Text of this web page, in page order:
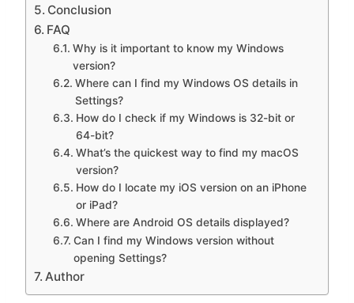
Conclusion
FAQ
Why is it important to know my Windows
version?
Where can I find my Windows OS details in
Settings?
How do I check if my Windows is 32-bit or
64-bit?
What’s the quickest way to find my macOS
version?
How do I locate my iOS version on an iPhone
or iPad?
Where are Android OS details displayed?
Can I find my Windows version without
opening Settings?
Author